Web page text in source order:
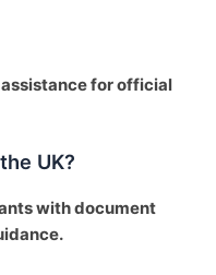
assistance for official
UK?
with document